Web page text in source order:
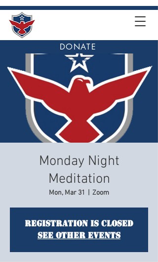
DONATE
Monday Night
Meditation
Mon, Mar 31 Zoom
Registration is closed
See other events